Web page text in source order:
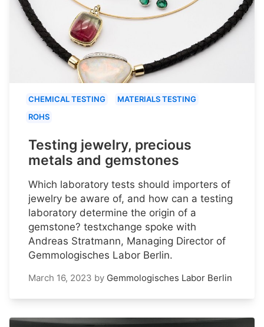
CHEMICAL TESTING
MATERIALS TESTING
ROHS
Testing jewelry, precious
metals and gemstones
Which laboratory tests should importers of
jewelry be aware of, and how can a testing
laboratory determine the origin of a
gemstone? testxchange spoke with
Andreas Stratmann, Managing Director of
Gemmologisches Labor Berlin.
March 16, 2023 by Gemmologisches Labor Berlin